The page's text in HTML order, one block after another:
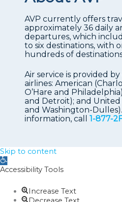
AVP currently offers
approximately 36 daily
departures, which
to six destinations, with
hundreds of
Air service is provided
airlines: American
O’Hare and
and Detroit); and United
and Washington-
information, call 1-877-
Skip to content
Open
toolbar
Accessibility Tools
Increase Text